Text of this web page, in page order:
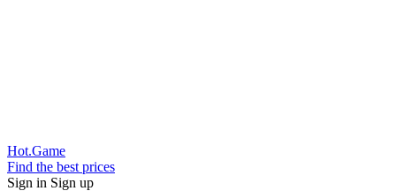
Hot.Game
Find the best prices
Sign in Sign up